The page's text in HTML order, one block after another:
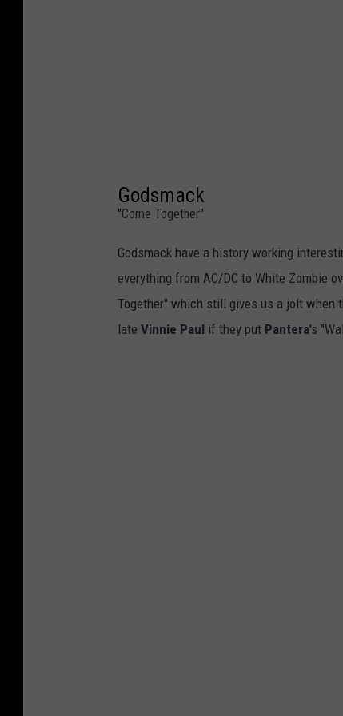
Godsmack
"Come Together"
Godsmack have a history working
everything from AC/DC to White Zombie
Together" which still gives us a jolt when
late Vinnie Paul if they put Pantera's